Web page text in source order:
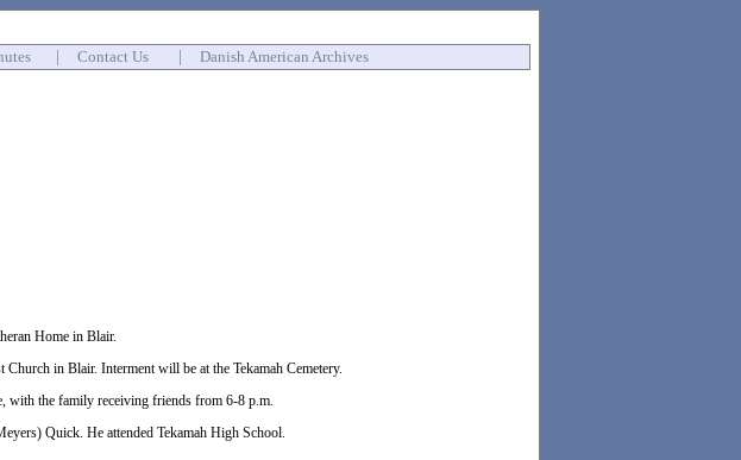
Contact Us Danish American Archives
Home in Blair.
in Blair. Interment will be at the Tekamah Cemetery.
with the family receiving friends from 6-8 p.m.
Quick. He attended Tekamah High School.